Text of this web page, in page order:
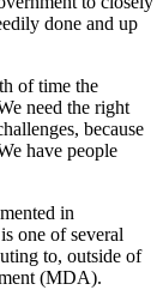
done and up
of time the
need the right
because
have people
in
one of several
to, outside of
(MDA).